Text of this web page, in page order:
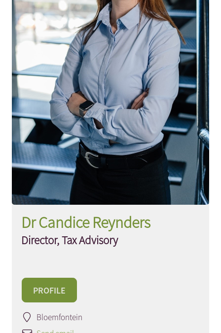
Dr Candice Reynders
Director, Tax Advisory
PROFILE
Bloemfontein